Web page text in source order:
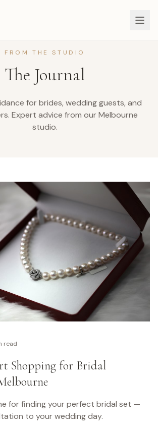
FROM THE STUDIO
The Journal
for brides, wedding guests, and
Expert advice from our Melbourne
studio.
read
Shopping for Bridal
for finding your perfect bridal set —
to your wedding day.